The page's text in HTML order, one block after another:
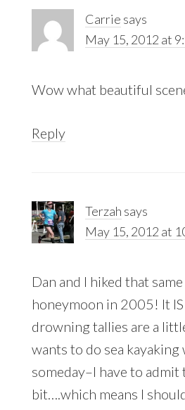
Carrie says
May 15, 2012 at
Wow what beautiful
Reply
Terzah says
May 15, 2012 at
Dan and I hiked that
honeymoon in 2005! It
drowning tallies are a
wants to do sea
someday–I have to admit
bit….which means I